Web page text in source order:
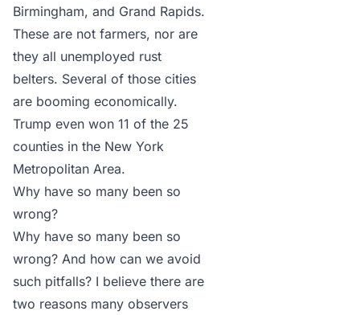
Birmingham, and Grand Rapids.
These are not farmers, nor are
they all unemployed rust
belters. Several of those cities
are booming economically.
Trump even won 11 of the 25
counties in the New York
Metropolitan Area.
Why have so many been so
wrong?
Why have so many been so
wrong? And how can we avoid
such pitfalls? I believe there are
two reasons many observers